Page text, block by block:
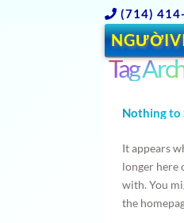
(714)
Tag
Nothing to
It appears
longer here
with. You
the